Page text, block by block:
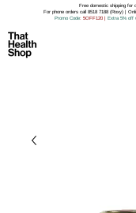
Free domestic shipping for
For phone orders call 8518 7188 (Roxy) |
Promo Code: 5OFF120 | Extra 5% off